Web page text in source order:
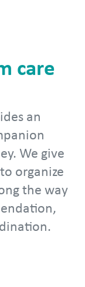
care
an
We give
organize
the way